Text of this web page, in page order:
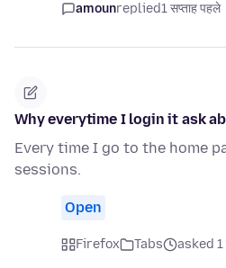
amounreplied1 सप्ताह पहले
Why everytime I login it ask
Every time I go to the home
sessions.
Open
Firefox Tabs asked 1